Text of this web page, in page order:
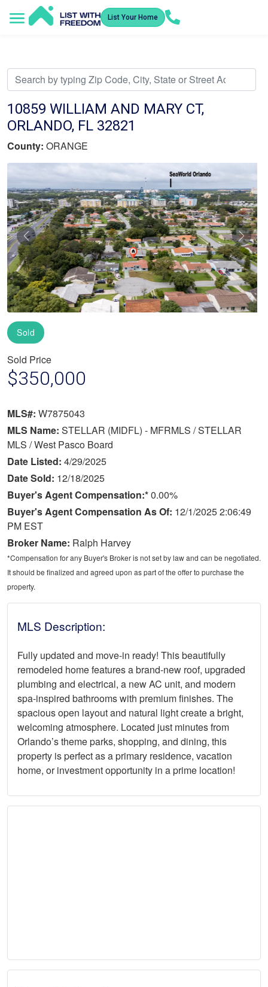
List Your Home
10859 WILLIAM AND MARY CT,
ORLANDO, FL 32821
County: ORANGE
Previous
Sold
Sold Price
$350,000
MLS#: W7875043
MLS Name: STELLAR (MIDFL) - MFRMLS / STELLAR
MLS / West Pasco Board
Date Listed: 4/29/2025
Date Sold: 12/18/2025
Buyer's Agent Compensation:*0.00%
Buyer's Agent Compensation As Of: 12/1/2025 2:06:49
PM EST
Broker Name: Ralph Harvey
*Compensation for any Buyer's Broker is not set by law and can be negotiated.
It should be finalized and agreed upon as part of the offer to purchase the
property.
MLS Description:
Fully updated and move-in ready! This beautifully
remodeled home features a brand-new roof, upgraded
plumbing and electrical, a new AC unit, and modern
spa-inspired bathrooms with premium finishes. The
spacious open layout and natural light create a bright,
welcoming atmosphere. Located just minutes from
Orlando’s theme parks, shopping, and dining, this
property is perfect as a primary residence, vacation
home, or investment opportunity in a prime location!